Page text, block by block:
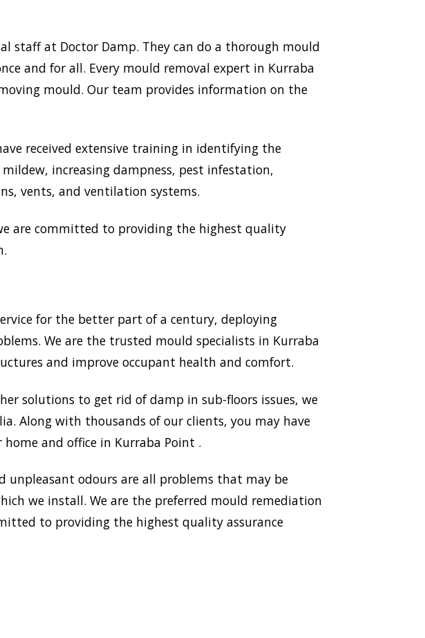
staff at Doctor Damp. They can do a thorough mould
and for all. Every mould removal expert in Kurraba
mould. Our team provides information on the
received extensive training in identifying the
increasing dampness, pest infestation,
vents, and ventilation systems.
are committed to providing the highest quality
for the better part of a century, deploying
We are the trusted mould specialists in Kurraba
and improve occupant health and comfort.
solutions to get rid of damp in sub-floors issues, we
Along with thousands of our clients, you may have
and office in Kurraba Point .
odours are all problems that may be
we install. We are the preferred mould remediation
to providing the highest quality assurance